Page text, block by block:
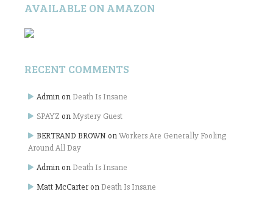
AVAILABLE ON AMAZON
RECENT COMMENTS
Admin on Death Is Insane
SPAYZ onMystery Guest
BERTRAND BROWN onWorkers Are Generally Fooling
Around All Day
Admin on Death Is Insane
Matt McCarter on Death Is Insane